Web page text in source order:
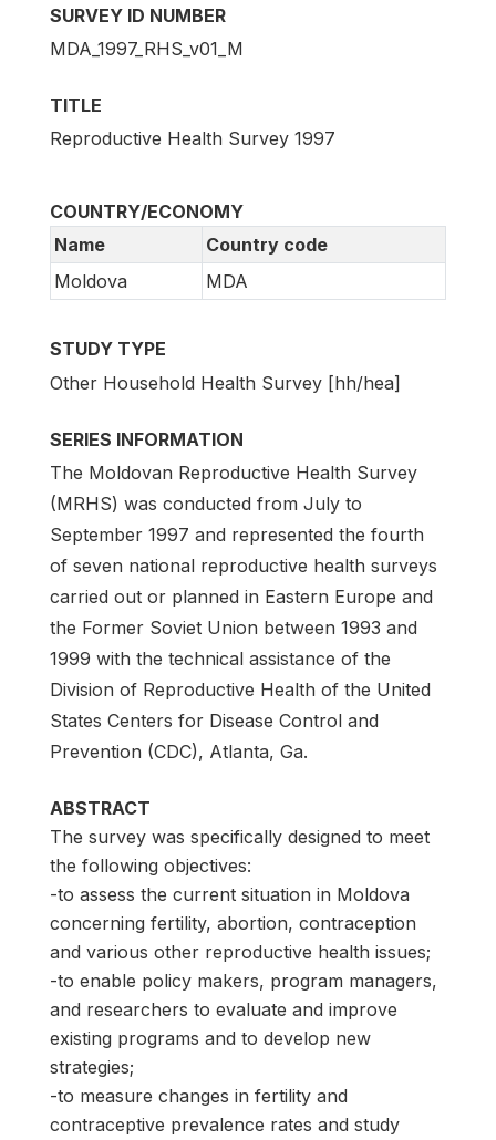
SURVEY ID NUMBER
MDA_1997_RHS_v01_M
TITLE
Reproductive Health Survey 1997
COUNTRY/ECONOMY
Name
Country code
Moldova
MDA
STUDY TYPE
Other Household Health Survey [hh/hea]
SERIES INFORMATION
The Moldovan Reproductive Health Survey
(MRHS) was conducted from July to
September 1997 and represented the fourth
of seven national reproductive health surveys
carried out or planned in Eastern Europe and
the Former Soviet Union between 1993 and
1999 with the technical assistance of the
Division of Reproductive Health of the United
States Centers for Disease Control and
Prevention (CDC), Atlanta, Ga.
ABSTRACT
The survey was specifically designed to meet
the following objectives:
-to assess the current situation in Moldova
concerning fertility, abortion, contraception
and various other reproductive health issues;
-to enable policy makers, program managers,
and researchers to evaluate and improve
existing programs and to develop new
strategies;
-to measure changes in fertility and
contraceptive prevalence rates and study